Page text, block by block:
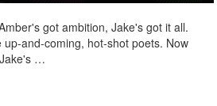
got ambition, Jake's got it all.
and-coming, hot-shot poets. Now
…